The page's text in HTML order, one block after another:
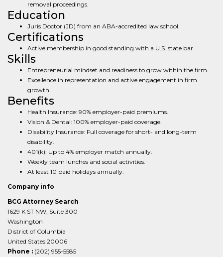
removal proceedings.
Education
Juris Doctor (JD) from an ABA-accredited law school.
Certifications
Active membership in good standing with a U.S. state bar.
Skills
Entrepreneurial mindset and readiness to grow within the firm.
Excellence in representation and active engagement in firm
growth.
Benefits
Health Insurance: 90% employer-paid premiums.
Vision & Dental: 100% employer-paid coverage.
Disability Insurance: Full coverage for short- and long-term
disability.
401(k): Up to 4% employer match annually.
Weekly team lunches and social activities.
At least 10 paid holidays annually.
Company info
BCG Attorney Search
1629 K ST NW, Suite 300
Washington
District of Columbia
United States 20006
Phone : (202) 955-5585